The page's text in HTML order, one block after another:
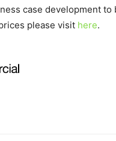
case development
please visit here.